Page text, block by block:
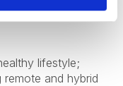
lifestyle;
remote and hybrid